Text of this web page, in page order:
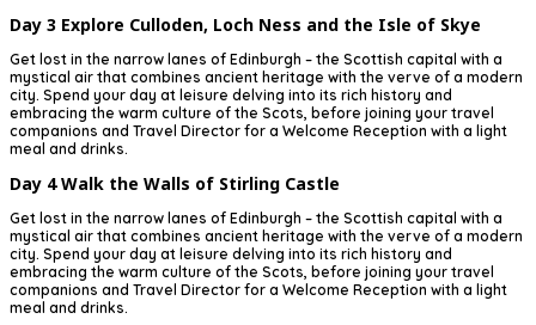
Day 3 Explore Culloden, Loch Ness and the Isle of Skye
Get lost in the narrow lanes of Edinburgh – the Scottish capital with a
mystical air that combines ancient heritage with the verve of a modern
city. Spend your day at leisure delving into its rich history and
embracing the warm culture of the Scots, before joining your travel
companions and Travel Director for a Welcome Reception with a light
meal and drinks.
Day 4Walk the Walls of Stirling Castle
Get lost in the narrow lanes of Edinburgh – the Scottish capital with a
mystical air that combines ancient heritage with the verve of a modern
city. Spend your day at leisure delving into its rich history and
embracing the warm culture of the Scots, before joining your travel
companions and Travel Director for a Welcome Reception with a light
meal and drinks.